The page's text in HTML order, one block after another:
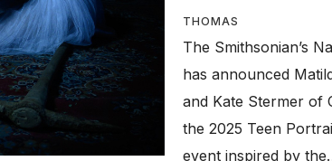
THOMAS
The Smithsonian’s
has announced
and Kate Stermer of
the 2025 Teen
event inspired by